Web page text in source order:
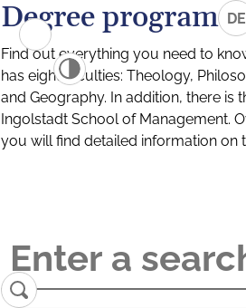
DE
Degree programs
Find out everything you need to
has eight faculties: Theology,
and Geography. In addition, there is
Ingolstadt School of Management.
you will find detailed information on